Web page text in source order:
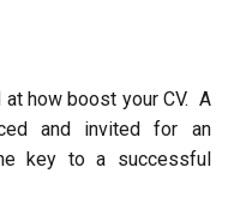
how boost your CV. A
and invited for an
key to a successful